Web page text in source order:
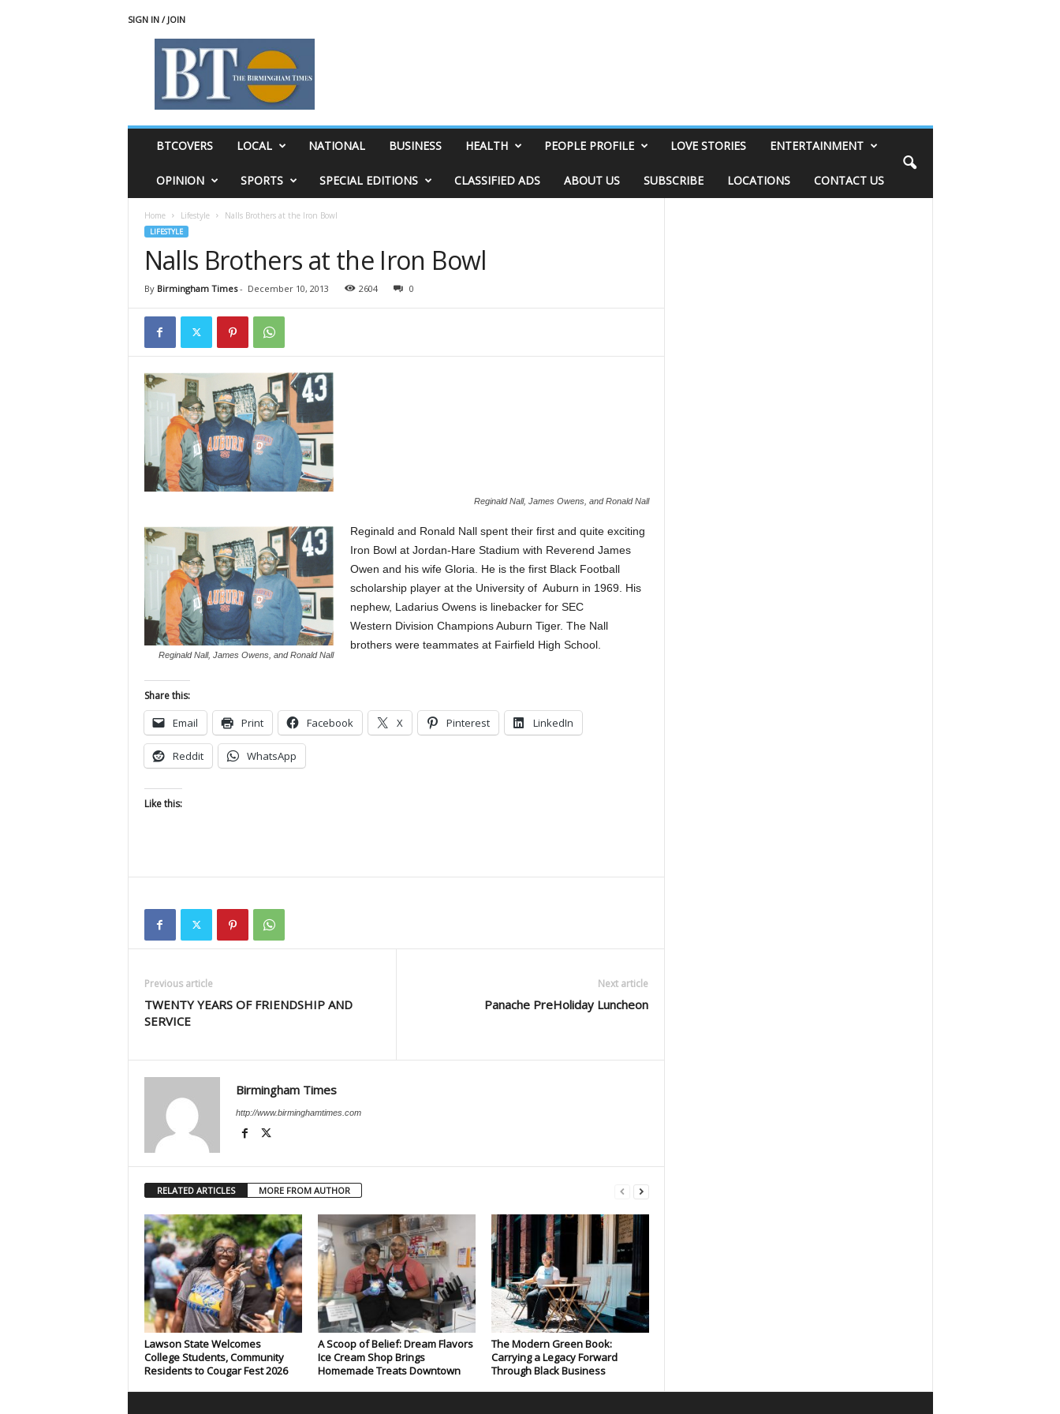
SIGN IN / JOIN
BTCOVERS LOCAL NATIONAL BUSINESS HEALTH PEOPLE PROFILE LOVE STORIES ENTERTAINMENT
OPINION SPORTS SPECIAL EDITIONS CLASSIFIED ADS ABOUT US SUBSCRIBE LOCATIONS CONTACT US
Home Lifestyle Nalls Brothers at the Iron Bowl
LIFESTYLE
Nalls Brothers at the Iron Bowl
By Birmingham Times- December 10, 2013 2604 0
Reginald Nall, James Owens, and Ronald Nall
Reginald Nall, James Owens, and Ronald Nall
Reginald and Ronald Nall spent their first and quite exciting
Iron Bowl at Jordan-Hare Stadium with Reverend James
Owen and his wife Gloria. He is the first Black Football
scholarship player at the University of Auburn in 1969. His
nephew, Ladarius Owens is linebacker for SEC
Western Division Champions Auburn Tiger. The Nall
brothers were teammates at Fairfield High School.
Share this:
Email Print Facebook X Pinterest LinkedIn
Reddit WhatsApp
Like this:
Previous article
TWENTY YEARS OF FRIENDSHIP AND
SERVICE
Next article
Panache PreHoliday Luncheon
Birmingham Times
http://www.birminghamtimes.com
RELATED ARTICLES MORE FROM AUTHOR
Lawson State Welcomes
College Students, Community
Residents to Cougar Fest 2026
A Scoop of Belief: Dream Flavors
Ice Cream Shop Brings
Homemade Treats Downtown
The Modern Green Book:
Carrying a Legacy Forward
Through Black Business